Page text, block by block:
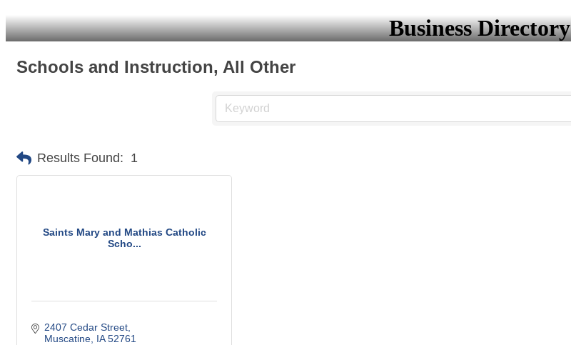
Business Directory
Schools and Instruction, All Other
Results Found: 1
Saints Mary and Mathias Catholic
Scho...
2407 Cedar Street
Muscatine IA 52761